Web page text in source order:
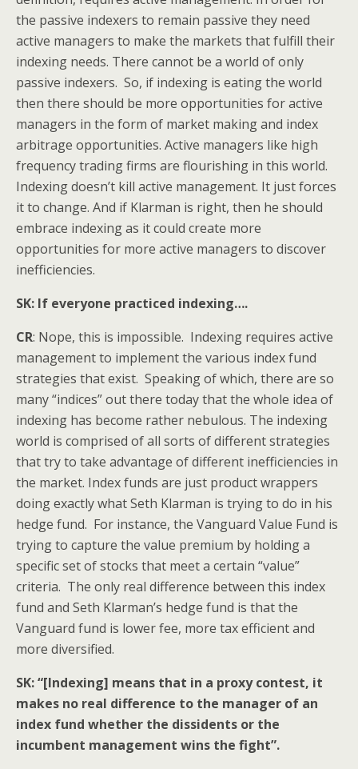
the passive indexers to remain passive they need
active managers to make the markets that fulfill their
indexing needs. There cannot be a world of only
passive indexers. So, if indexing is eating the world
then there should be more opportunities for active
managers in the form of market making and index
arbitrage opportunities. Active managers like high
frequency trading firms are flourishing in this world.
Indexing doesn’t kill active management. It just forces
it to change. And if Klarman is right, then he should
embrace indexing as it could create more
opportunities for more active managers to discover
inefficiencies.
SK: If everyone practiced indexing….
CR: Nope, this is impossible. Indexing requires active
management to implement the various index fund
strategies that exist. Speaking of which, there are so
many “indices” out there today that the whole idea of
indexing has become rather nebulous. The indexing
world is comprised of all sorts of different strategies
that try to take advantage of different inefficiencies in
the market. Index funds are just product wrappers
doing exactly what Seth Klarman is trying to do in his
hedge fund. For instance, the Vanguard Value Fund is
trying to capture the value premium by holding a
specific set of stocks that meet a certain “value”
criteria. The only real difference between this index
fund and Seth Klarman’s hedge fund is that the
Vanguard fund is lower fee, more tax efficient and
more diversified.
SK: “[Indexing] means that in a proxy contest, it
makes no real difference to the manager of an
index fund whether the dissidents or the
incumbent management wins the fight”.